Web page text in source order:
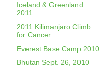
Iceland & Greenland
2011
2011 Kilimanjaro Climb
for Cancer
Everest Base Camp 2010
Bhutan Sept. 26, 2010